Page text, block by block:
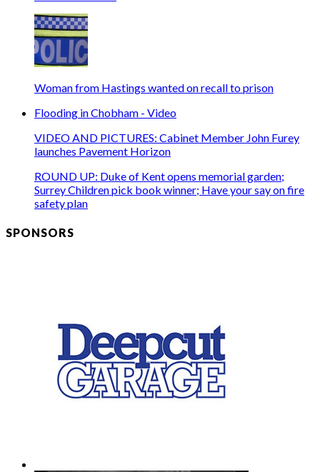
Woman from Hastings wanted on recall to prison
Flooding in Chobham - Video
VIDEO AND PICTURES: Cabinet Member John Furey
launches Pavement Horizon
ROUND UP: Duke of Kent opens memorial garden;
Surrey Children pick book winner; Have your say on fire
safety plan
SPONSORS